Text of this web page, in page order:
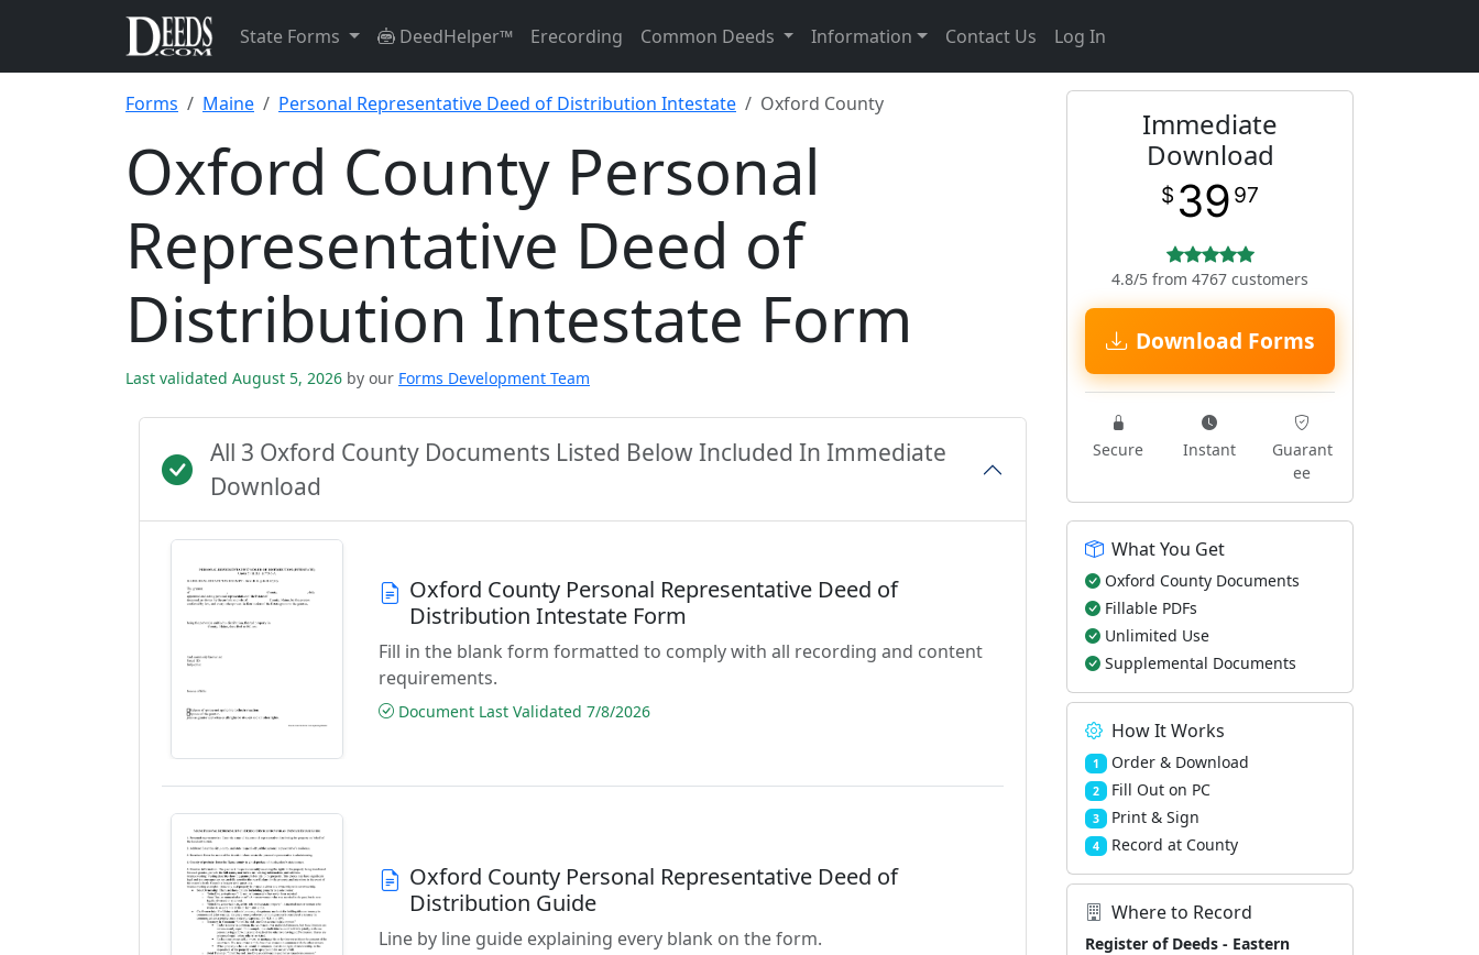
State Forms DeedHelper™ Erecording Common Deeds Information Contact Us Log In
Forms Maine Personal Representative Deed of Distribution Intestate Oxford County
Oxford County Personal
Representative Deed of
Distribution Intestate Form
Last validated August 5, 2026 by our Forms Development Team
All 3 Oxford County Documents Listed Below Included In Immediate
Download
Oxford County Personal Representative Deed of
Distribution Intestate Form
Fill in the blank form formatted to comply with all recording and content
requirements.
Document Last Validated 7/8/2026
Oxford County Personal Representative Deed of
Distribution Guide
Line by line guide explaining every blank on the form.
Immediate
Download
$ 39 97
4.8/5 from 4767 customers
Download Forms
Secure Instant
Guarant
ee
What You Get
Oxford County Documents
Fillable PDFs
Unlimited Use
Supplemental Documents
How It Works
1 Order & Download
2 Fill Out on PC
3 Print & Sign
4 Record at County
Where to Record
Register of Deeds - Eastern